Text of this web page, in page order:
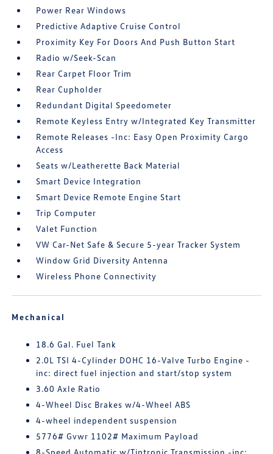
Power Rear Windows
Predictive Adaptive Cruise Control
Proximity Key For Doors And Push Button Start
Radio w/Seek-Scan
Rear Carpet Floor Trim
Rear Cupholder
Redundant Digital Speedometer
Remote Keyless Entry w/Integrated Key Transmitter
Remote Releases -Inc: Easy Open Proximity Cargo
Access
Seats w/Leatherette Back Material
Smart Device Integration
Smart Device Remote Engine Start
Trip Computer
Valet Function
VW Car-Net Safe & Secure 5-year Tracker System
Window Grid Diversity Antenna
Wireless Phone Connectivity
Mechanical
18.6 Gal. Fuel Tank
2.0L TSI 4-Cylinder DOHC 16-Valve Turbo Engine -
inc: direct fuel injection and start/stop system
3.60 Axle Ratio
4-Wheel Disc Brakes w/4-Wheel ABS
4-wheel independent suspension
5776# Gvwr 1102# Maximum Payload
8-Speed Automatic w/Tiptronic Transmission -inc: